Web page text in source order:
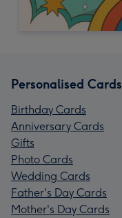
Personalised Cards
Birthday Cards
Anniversary Cards
Gifts
Photo Cards
Wedding Cards
Father's Day Cards
Mother's Day Cards